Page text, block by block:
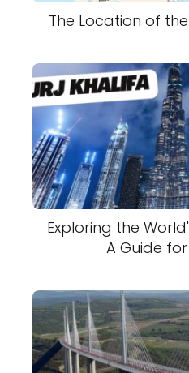
The Location of
Exploring the
A Guide